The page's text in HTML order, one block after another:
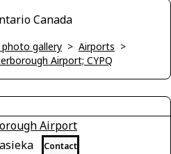
Canada
photo gallery > Airports >
Airport; CYPQ
Airport
Contact